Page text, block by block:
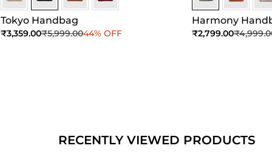
Tokyo Handbag
Sale price
₹3,359.00Regular price
₹5,999.0044% OFF
Harmony
Sale price
₹2,799.00Regular
RECENTLY VIEWED PRODUCTS